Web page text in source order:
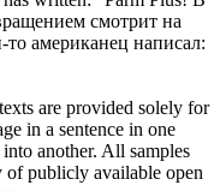
смотрит на
то американец написал:
are provided solely for
in a sentence in one
another. All samples
of publicly available open